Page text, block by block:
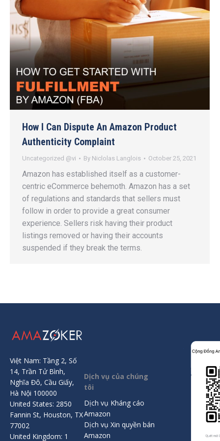
How I Can Dispute An Amazon Product
Authenticity Complaint
Uncategorized @vi By Niclolas Langlois October 25, 2021
Amazon has established itself as a customer-
centric eCommerce behemoth. Amazon has a set
of regulations and standards that sellers must
follow in order to provide a great consumer
experience. Sellers risk having their product
listings removed or having their accounts
suspended if they break the terms.
Việt Nam: Tầng 2, Số
14, Trần Tử Bình,
Nghĩa Đô, Cầu Giấy,
Hà Nội 100000
United States: 2850
Fannin St, Houston, TX
77002
United Kingdom: 1
Dịch vụ của chúng
tôi
Dịch vụ Kháng cáo
Amazon
Dịch vụ Xin quyền bán
Amazon